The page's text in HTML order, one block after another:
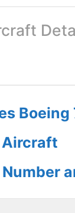
Boeing
Aircraft